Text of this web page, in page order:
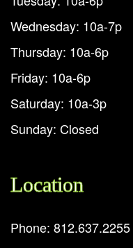
Wednesday: 10a-7p
Thursday: 10a-6p
Friday: 10a-6p
Saturday: 10a-3p
Sunday: Closed
Location
Phone: 812.637.2255